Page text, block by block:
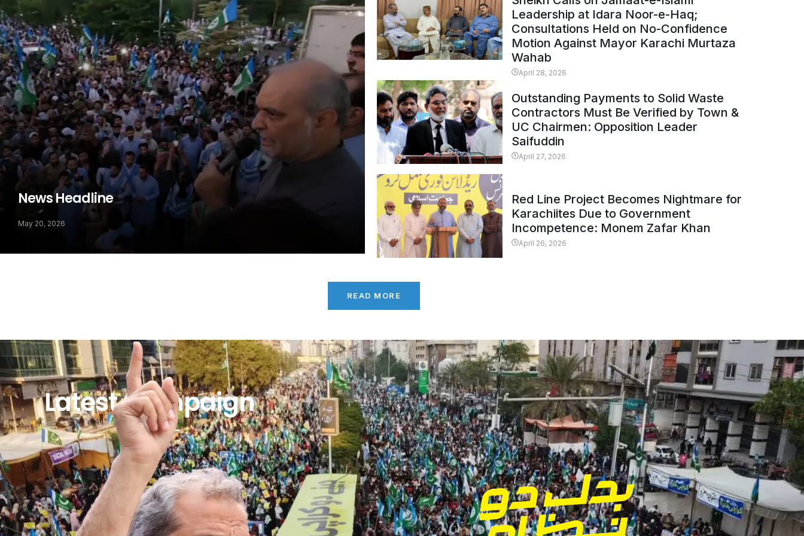
News Headline
May 20, 2026
Leadership at Idara Noor-e-Haq;
Consultations Held on No-Confidence
Motion Against Mayor Karachi Murtaza
Wahab
April 28, 2026
Outstanding Payments to Solid Waste
Contractors Must Be Verified by Town &
UC Chairmen: Opposition Leader
Saifuddin
April 27, 2026
Red Line Project Becomes Nightmare for
Karachiites Due to Government
Incompetence: Monem Zafar Khan
April 26, 2026
READ MORE
Latest Campaign